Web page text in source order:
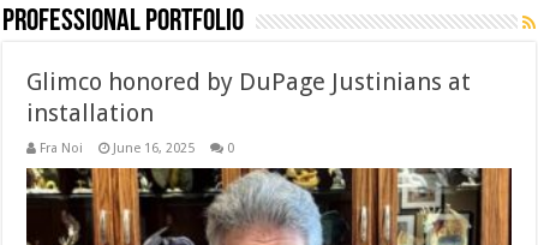
Professional Portfolio
Glimco honored by DuPage Justinians at
installation
Fra Noi June 16, 2025 0